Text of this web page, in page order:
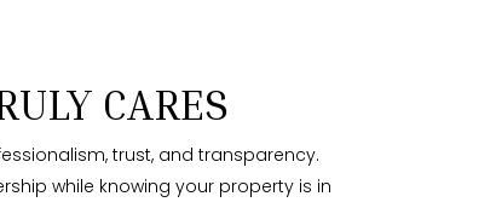
CARES
trust, and transparency.
while knowing your property is in